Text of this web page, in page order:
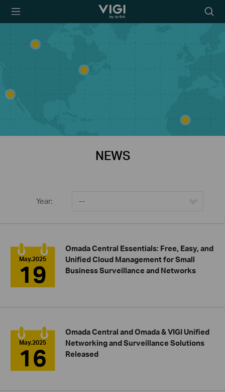
TP-Link, Reliably
icon
NEWS
Year: --
May.2025
19
Omada Central Essentials: Free, Easy, and
Unified Cloud Management for Small
Business Surveillance and Networks
May.2025
16
Omada Central and Omada & VIGI Unified
Networking and Surveillance Solutions
Released